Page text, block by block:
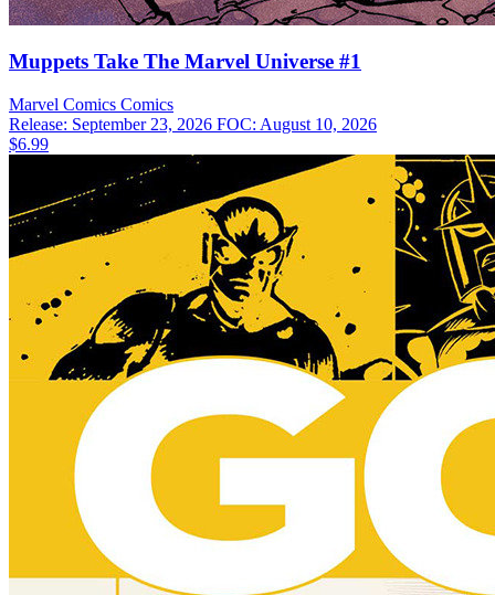
Muppets Take The Marvel Universe #1
Marvel Comics Comics
Release: September 23, 2026 FOC: August 10, 2026
$6.99